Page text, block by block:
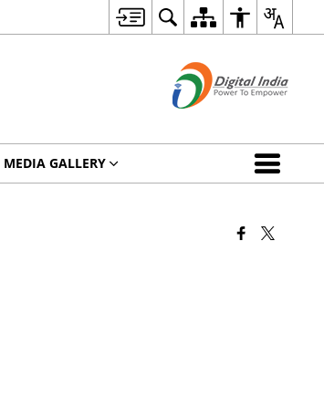
MEDIA GALLERY